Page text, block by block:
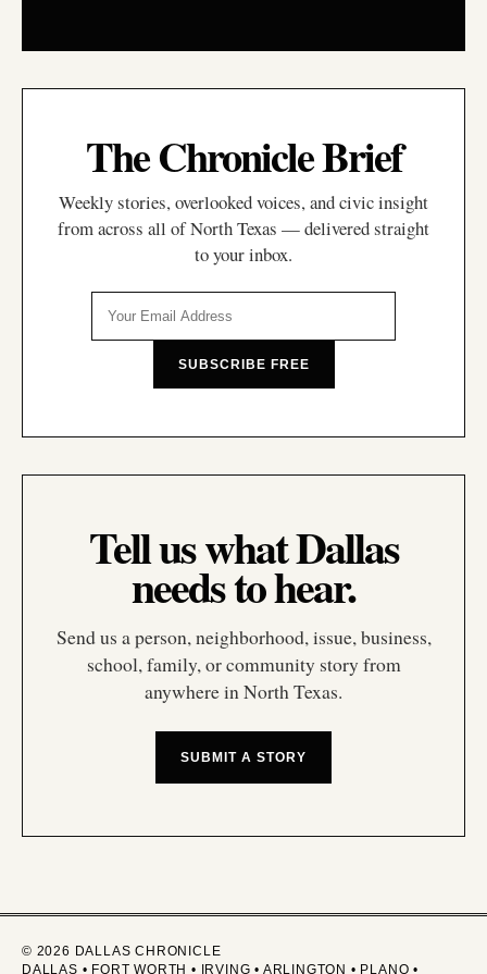
The Chronicle Brief
Weekly stories, overlooked voices, and civic insight
from across all of North Texas — delivered straight
to your inbox.
SUBSCRIBE FREE
Tell us what Dallas
needs to hear.
Send us a person, neighborhood, issue, business,
school, family, or community story from
anywhere in North Texas.
SUBMIT A STORY
© 2026 DALLAS CHRONICLE
DALLAS • FORT WORTH • IRVING • ARLINGTON • PLANO •